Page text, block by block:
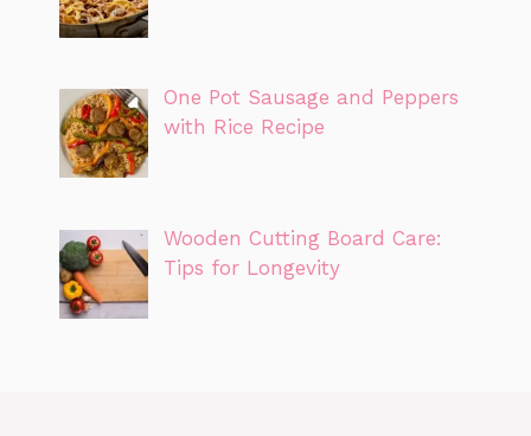
One Pot Sausage and Peppers
with Rice Recipe
Wooden Cutting Board Care:
Tips for Longevity